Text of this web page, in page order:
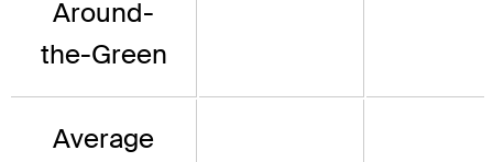
Around-
the-Green
Average